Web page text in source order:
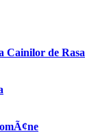
Cainilor de Rasa